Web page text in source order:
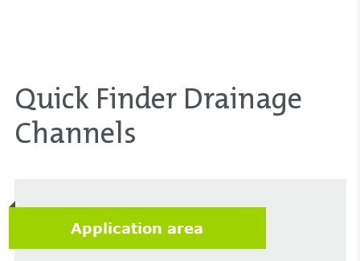
Quick Finder Drainage
Channels
Application area